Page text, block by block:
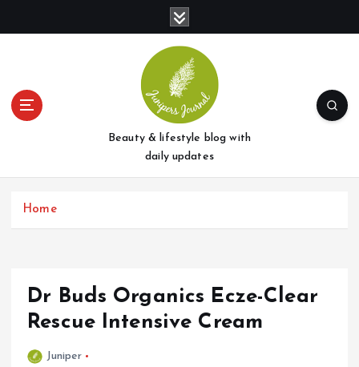
t
Beauty & lifestyle blog with
daily updates
Home
Dr Buds Organics Ecze-Clear
Rescue Intensive Cream
Juniper